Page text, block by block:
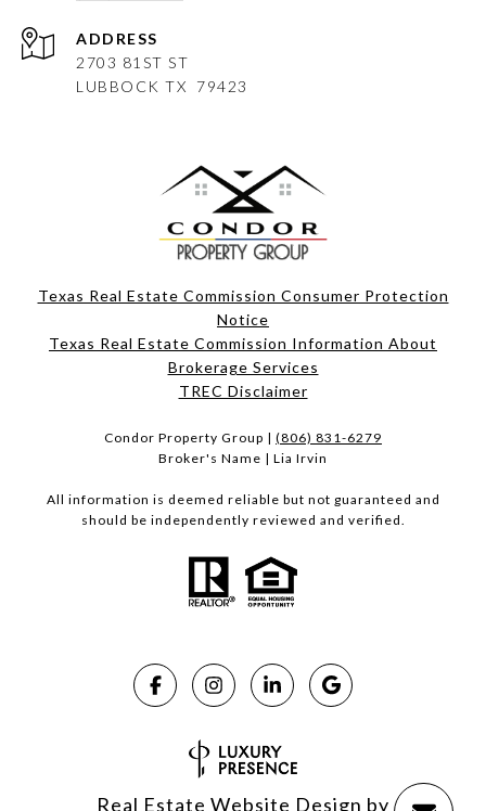
ADDRESS
2703 81ST ST
LUBBOCK TX 79423
Texas Real Estate Commission Consumer Protection
Notice
Texas Real Estate Commission Information About
Brokerage Services​​​​​
​​​​​​​TREC Disclaimer
Condor Property Group | (806) 831-6279
Broker's Name | Lia Irvin
All information is deemed reliable but not guaranteed and
should be independently reviewed and verified.
Real Estate Website Design by